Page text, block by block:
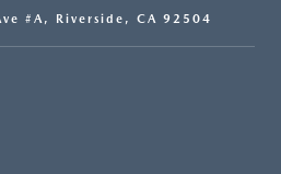
#A, Riverside, CA 92504